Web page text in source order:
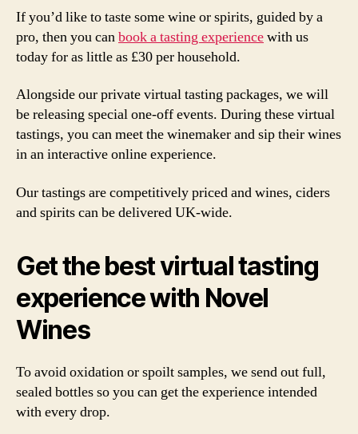
If you’d like to taste some wine or spirits, guided by a
pro, then you canbook a tasting experiencewith us
today for as little as £30 per household.
Alongside our private virtual tasting packages, we will
be releasing special one-off events. During these virtual
tastings, you can meet the winemaker and sip their wines
in an interactive online experience.
Our tastings are competitively priced and wines, ciders
and spirits can be delivered UK-wide.
Get the best virtual tasting
experience with Novel
Wines
To avoid oxidation or spoilt samples, we send out full,
sealed bottles so you can get the experience intended
with every drop.